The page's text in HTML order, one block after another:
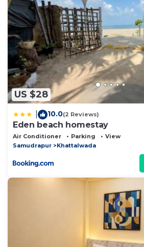
US $28
10.0(2 Reviews)
Eden beach homestay
Air Conditioner Parking
View
Samudrapur
Khattalwada